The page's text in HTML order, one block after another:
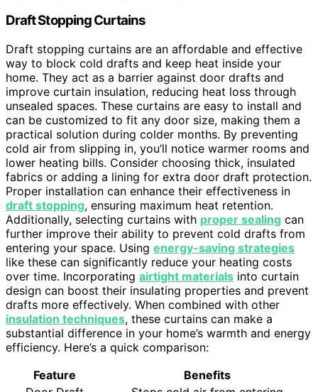
Draft Stopping Curtains
Draft stopping curtains are an affordable and effective
way to block cold drafts and keep heat inside your
home. They act as a barrier against door drafts and
improve curtain insulation, reducing heat loss through
unsealed spaces. These curtains are easy to install and
can be customized to fit any door size, making them a
practical solution during colder months. By preventing
cold air from slipping in, you’ll notice warmer rooms and
lower heating bills. Consider choosing thick, insulated
fabrics or adding a lining for extra door draft protection.
Proper installation can enhance their effectiveness in
draft stopping, ensuring maximum heat retention.
Additionally, selecting curtains with proper sealing can
further improve their ability to prevent cold drafts from
entering your space. Using energy-saving strategies
like these can significantly reduce your heating costs
over time. Incorporating airtight materials into curtain
design can boost their insulating properties and prevent
drafts more effectively. When combined with other
insulation techniques, these curtains can make a
substantial difference in your home’s warmth and energy
efficiency. Here’s a quick comparison:
Feature
Benefits